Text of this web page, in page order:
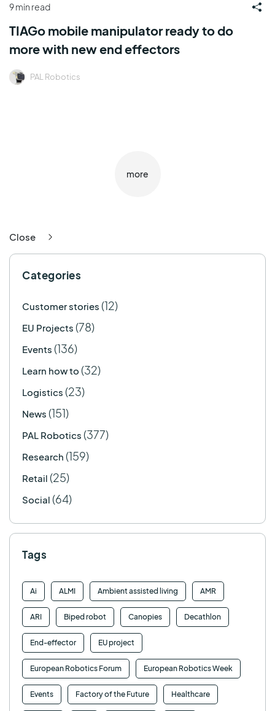
9 min read
TIAGo mobile manipulator ready to do
more with new end effectors
PAL Robotics
more
Close
Categories
Customer stories (12)
EU Projects (78)
Events (136)
Learn how to (32)
Logistics (23)
News (151)
PAL Robotics (377)
Research (159)
Retail (25)
Social (64)
Tags
Ai ALMI Ambient assisted living AMR
ARI Biped robot Canopies Decathlon
End-effector EU project
European Robotics Forum European Robotics Week
Events Factory of the Future Healthcare